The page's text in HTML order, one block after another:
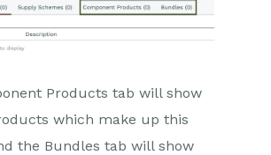
Products tab will show
which make up this
the Bundles tab will show